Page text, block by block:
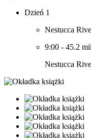
Dzień 1
Nestucca
9:00 - 45.2
Nestucca